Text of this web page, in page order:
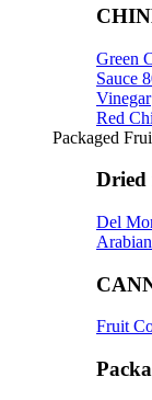
Green
Sauce
Vinegar
Red
Packaged
Dried
Del
Fruit